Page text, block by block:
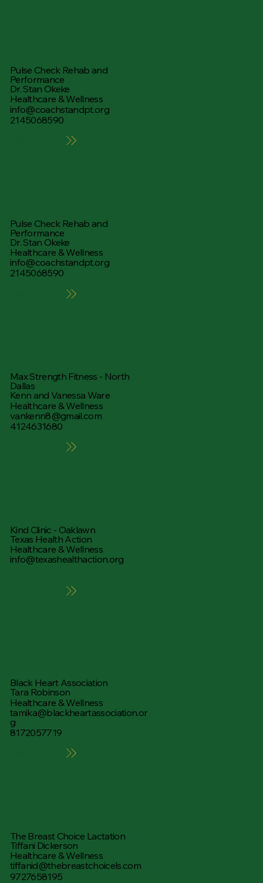
Pulse Check Rehab and
Performance
Dr. Stan Okeke
Healthcare & Wellness
info@coachstandpt.org
2145068590
Pulse Check Rehab and
Performance
Dr. Stan Okeke
Healthcare & Wellness
info@coachstandpt.org
2145068590
Max Strength Fitness - North
Dallas
Kenn and Vanessa Ware
Healthcare & Wellness
vankenn8@gmail.com
4124631680
Kind Clinic - Oaklawn
Texas Health Action
Healthcare & Wellness
info@texashealthaction.org
Black Heart Association
Tara Robinson
Healthcare & Wellness
tamika@blackheartassociation.or
g
8172057719
The Breast Choice Lactation
Tiffani Dickerson
Healthcare & Wellness
tiffanid@thebreastchoicels.com
9727658195